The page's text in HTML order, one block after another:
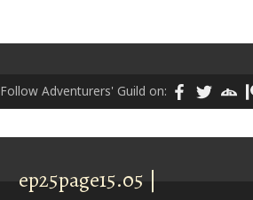
Follow Adventurers' Guild on:
ep25page15.05 |